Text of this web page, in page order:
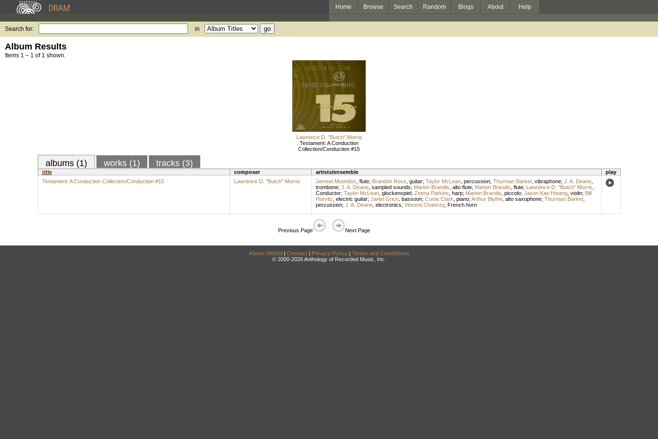
Home Browse Search Random Blogs About Help
Search for: in
Album Results
Items 1 – 1 of 1 shown.
Lawrence D. "Butch" Morris
Testament: A Conduction
Collection/Conduction #15
albums (1) works (1) tracks (3)
title composer artists/ensemble
play
Testament: A Conduction Collection/Conduction #15
Lawrence D. "Butch" Morris Jemeel Moondoc flute; Brandon Ross guitar; Taylor McLean, percussion; Thurman Barker, vibraphone; J. A. Deane,
trombone; J. A. Deane, sampled sounds; Marion Brandis alto flute; Marion Brandis flute; Lawrence D. "Butch" Morris
Conductor; Taylor McLean, glockenspiel; Zeena Parkins harp; Marion Brandis piccolo; Jason Kao Hwang, violin; Bill
Horvitz electric guitar; Janet Grice, bassoon; Curtis Clark piano; Arthur Blythe, alto saxophone; Thurman Barker,
percussion; J. A. Deane, electronics; Vincent Chancey, French horn
Previous Page Next Page
About DRAM | Contact | Privacy Policy | Terms and Conditions
© 2000-2026 Anthology of Recorded Music, Inc.